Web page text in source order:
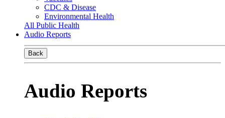
CDC & Disease
Environmental Health
All Public Health
Audio Reports
Back
Audio Reports